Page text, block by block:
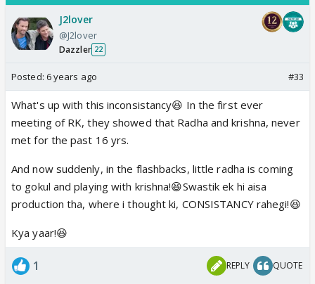
J2lover
@J2lover
Dazzler 22
Posted: 6 years ago #33
What's up with this inconsistancy😆 In the first ever
meeting of RK, they showed that Radha and krishna, never
met for the past 16 yrs.
And now suddenly, in the flashbacks, little radha is coming
to gokul and playing with krishna!😆Swastik ek hi aisa
production tha, where i thought ki, CONSISTANCY rahegi!😆
Kya yaar!😆
1 REPLY QUOTE